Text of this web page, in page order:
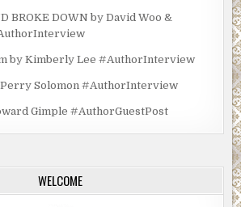
BROKE DOWN by David Woo &
by Kimberly Lee #AuthorInterview
Perry Solomon #AuthorInterview
Gimple #AuthorGuestPost
WELCOME